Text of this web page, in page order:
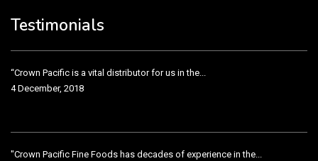
Testimonials
“Crown Pacific is a vital distributor for us in the...
4 December, 2018
"Crown Pacific Fine Foods has decades of experience in the...